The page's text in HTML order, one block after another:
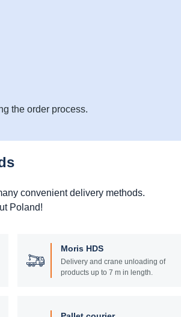
the order process.
convenient delivery methods.
Poland!
Moris HDS
Delivery and crane unloading of
products up to 7 m in length.